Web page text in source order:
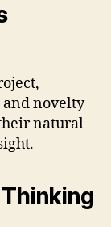
novelty
natural